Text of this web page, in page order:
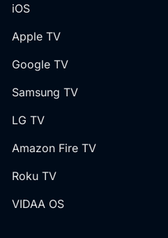
iOS
Apple TV
Google TV
Samsung TV
LG TV
Amazon Fire TV
Roku TV
VIDAA OS